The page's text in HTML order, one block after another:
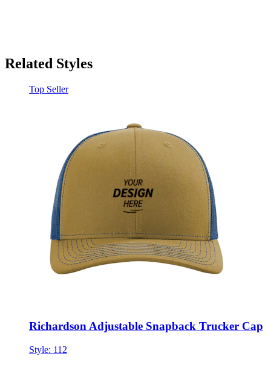
Related Styles
Top Seller
Richardson Adjustable Snapback Trucker Cap
Style: 112